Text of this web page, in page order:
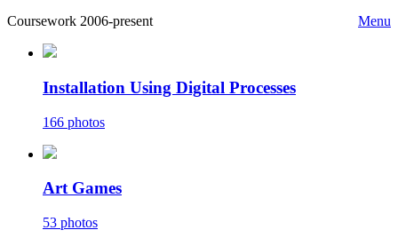
Coursework 2006-present
Menu
Installation Using Digital Processes
166 photos
Art Games
53 photos